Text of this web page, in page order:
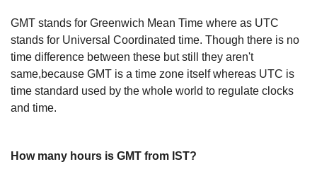
GMT stands for Greenwich Mean Time where as UTC
stands for Universal Coordinated time. Though there is no
time difference between these but still they aren't
same,because GMT is a time zone itself whereas UTC is
time standard used by the whole world to regulate clocks
and time.
How many hours is GMT from IST?